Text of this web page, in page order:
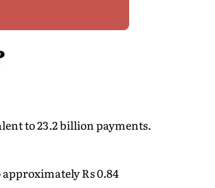
to 23.2 billion payments.
Rs 0.84